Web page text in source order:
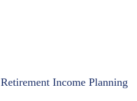
Retirement Income Planning